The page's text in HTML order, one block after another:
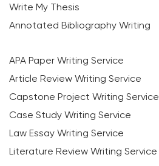
Write My Thesis
Annotated Bibliography Writing
APA Paper Writing Service
Article Review Writing Service
Capstone Project Writing Service
Case Study Writing Service
Law Essay Writing Service
Literature Review Writing Service